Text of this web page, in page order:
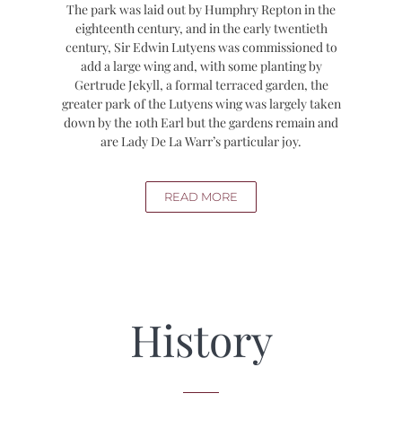
The park was laid out by Humphry Repton in the
eighteenth century, and in the early twentieth
century, Sir Edwin Lutyens was commissioned to
add a large wing and, with some planting by
Gertrude Jekyll, a formal terraced garden, the
greater park of the Lutyens wing was largely taken
down by the 10th Earl but the gardens remain and
are Lady De La Warr’s particular joy.
READ MORE
History